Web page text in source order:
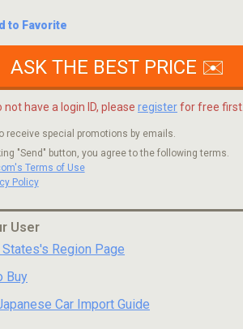
to Favorite
ASK THE BEST PRICE ✉️
not have a login ID, please registerfor free first.
receive special promotions by emails.
"Send" button, you agree to the following terms.
Terms of Use
Policy
User
Region Page
Buy
Car Import Guide